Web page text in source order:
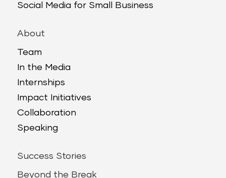
Social Media for Small Business
About
Team
In the Media
Internships
Impact Initiatives
Collaboration
Speaking
Success Stories
Beyond the Break